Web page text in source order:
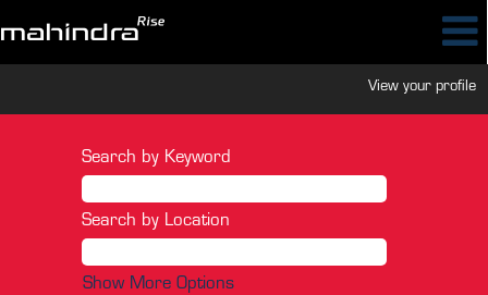
View your profile
Search by Keyword
Search by Location
Show More Options